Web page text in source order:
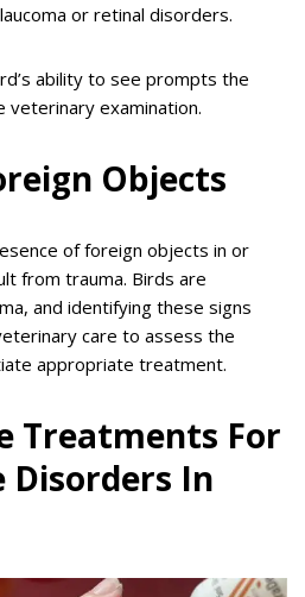
or retinal disorders.
ability to see prompts the
veterinary examination.
Objects
of foreign objects in or
from trauma. Birds are
and identifying these signs
care to assess the
appropriate treatment.
Treatments For
Disorders In